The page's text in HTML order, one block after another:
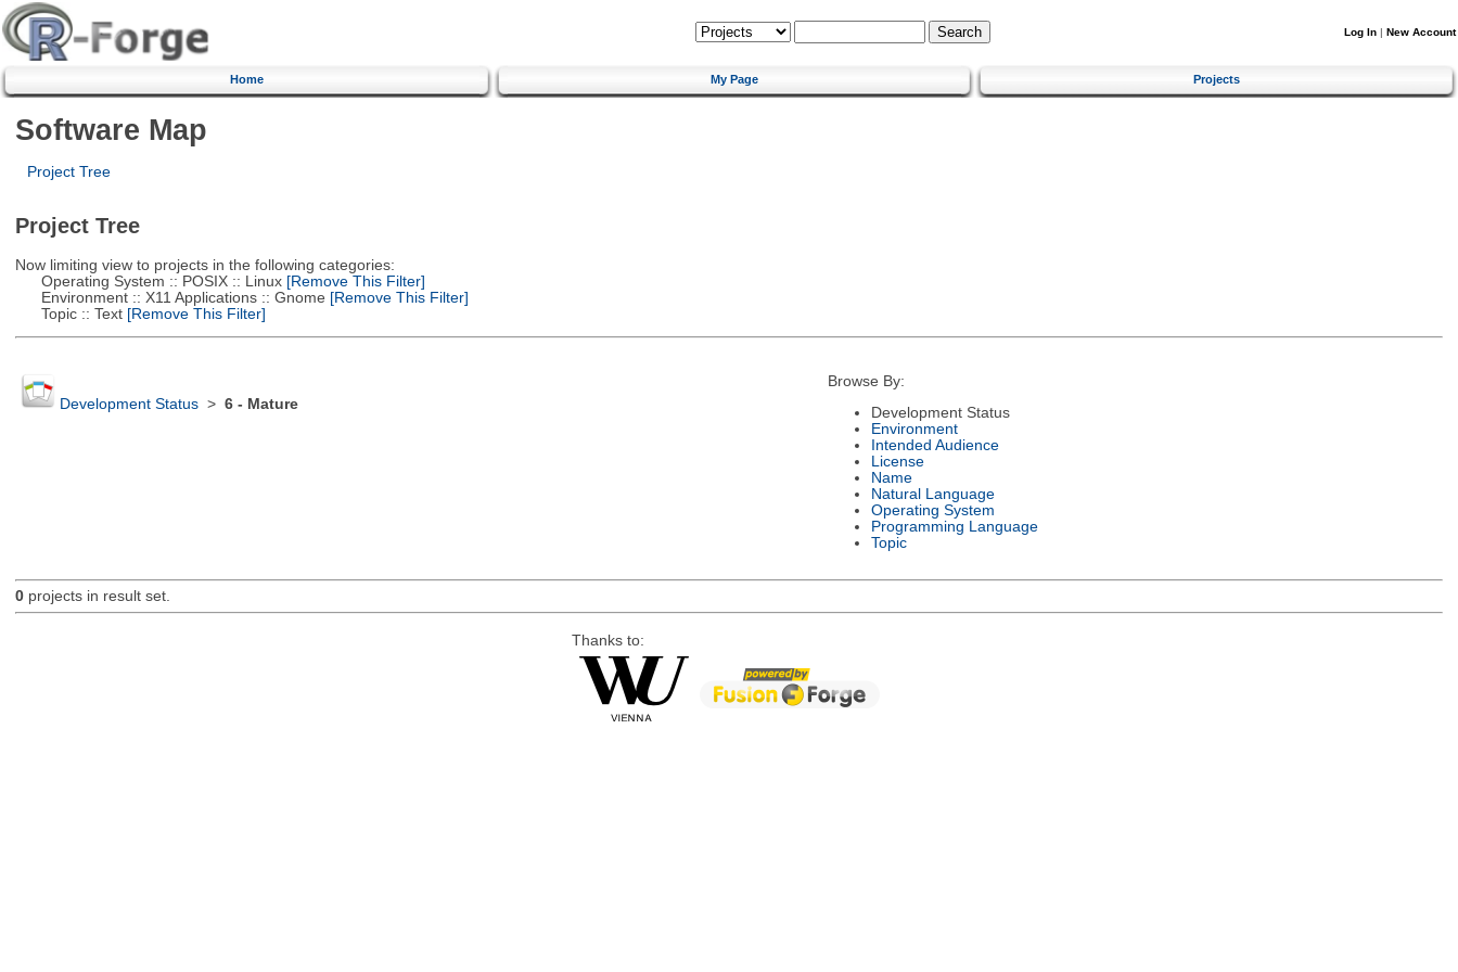
Log In | New Account
Home My Page Projects
Software Map
Project Tree
Project Tree
Now limiting view to projects in the following categories:
Operating System :: POSIX :: Linux[Remove This Filter]
Environment :: X11 Applications :: Gnome [Remove This Filter]
Topic :: Text[Remove This Filter]
Development Status> 6 - Mature
Browse By:
Development Status
Environment
Intended Audience
License
Name
Natural Language
Operating System
Programming Language
Topic
0projects in result set.
Thanks to: